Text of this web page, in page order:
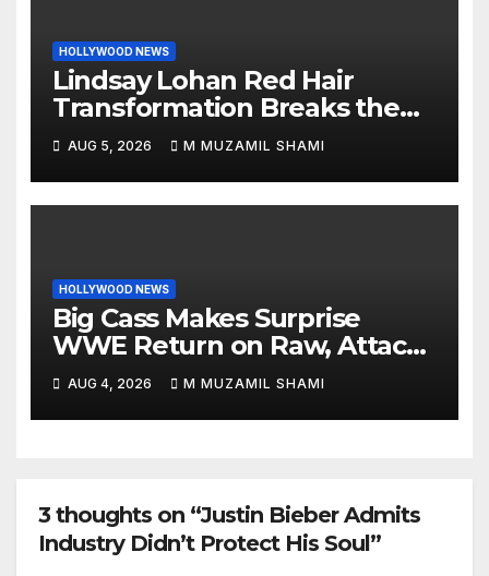
HOLLYWOOD NEWS
Lindsay Lohan Red Hair
Transformation Breaks the
Internet: See the Shocking
Before and After Photos!
AUG 5, 2026 M MUZAMIL SHAMI
HOLLYWOOD NEWS
Big Cass Makes Surprise
WWE Return on Raw, Attacks
Je’Von Evans
AUG 4, 2026 M MUZAMIL SHAMI
3 thoughts on “Justin Bieber Admits
Industry Didn’t Protect His Soul”